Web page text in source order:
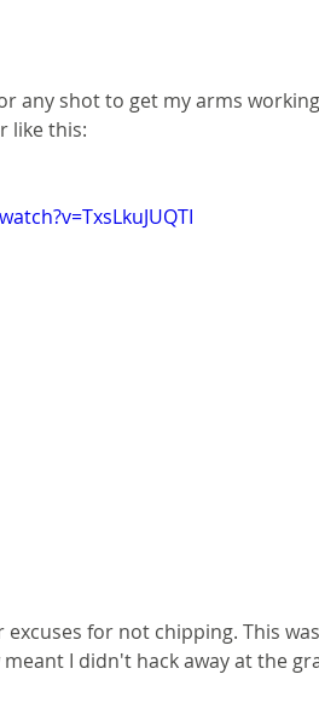
any shot to get my arms
like this:
for not chipping. This
I didn't hack away at the